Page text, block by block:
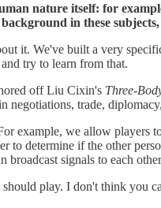
nature itself: for
in these
it. We've built a very
try to learn from that.
off Liu Cixin's Three-
negotiations, trade,
example, we allow
determine if the other
broadcast signals to each
play. I don't think you